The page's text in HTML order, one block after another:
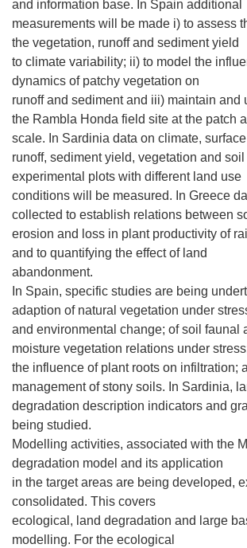
and information base. In Spain additional
measurements will be made i) to assess
the vegetation, runoff and sediment yield
to climate variability; ii) to model the
dynamics of patchy vegetation on
runoff and sediment and iii) maintain and
the Rambla Honda field site at the patch
scale. In Sardinia data on climate, surface
runoff, sediment yield, vegetation and
experimental plots with different land use
conditions will be measured. In Greece
collected to establish relations between
erosion and loss in plant productivity of
and to quantifying the effect of land
abandonment.
In Spain, specific studies are being
adaption of natural vegetation under
and environmental change; of soil faunal
moisture vegetation relations under
the influence of plant roots on infiltration;
management of stony soils. In Sardinia,
degradation description indicators and
being studied.
Modelling activities, associated with the
degradation model and its application
in the target areas are being developed,
consolidated. This covers
ecological, land degradation and large
modelling. For the ecological